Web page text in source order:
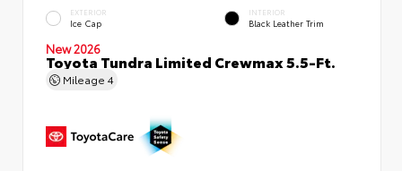
EXTERIOR
Ice Cap
INTERIOR
Black Leather Trim
New 2026
Toyota Tundra Limited Crewmax 5.5-Ft.
Mileage 4